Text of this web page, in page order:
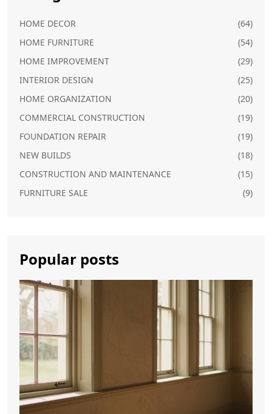
HOME DECOR
(64)
HOME FURNITURE
(54)
HOME IMPROVEMENT
(29)
INTERIOR DESIGN
(25)
HOME ORGANIZATION
(20)
COMMERCIAL CONSTRUCTION
(19)
FOUNDATION REPAIR
(19)
NEW BUILDS
(18)
CONSTRUCTION AND MAINTENANCE
(15)
FURNITURE SALE
(9)
Popular posts